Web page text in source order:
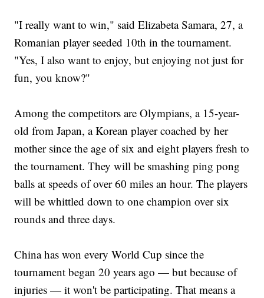
"I really want to win," said Elizabeta Samara, 27, a
Romanian player seeded 10th in the tournament.
"Yes, I also want to enjoy, but enjoying not just for
fun, you know?"
Among the competitors are Olympians, a 15-year-
old from Japan, a Korean player coached by her
mother since the age of six and eight players fresh to
the tournament. They will be smashing ping pong
balls at speeds of over 60 miles an hour. The players
will be whittled down to one champion over six
rounds and three days.
China has won every World Cup since the
tournament began 20 years ago — but because of
injuries — it won't be participating. That means a